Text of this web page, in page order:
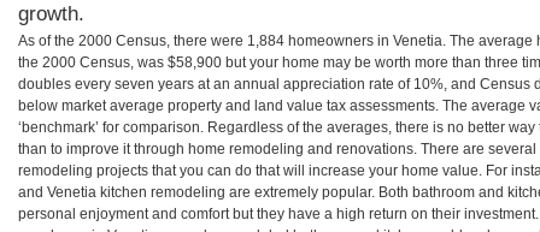
growth.
As of the 2000 Census, there were 1,884 homeowners in Venetia. The
the 2000 Census, was $58,900 but your home may be worth more than three
doubles every seven years at an annual appreciation rate of 10%, and Census
below market average property and land value tax assessments. The average
‘benchmark’ for comparison. Regardless of the averages, there is no better
than to improve it through home remodeling and renovations. There are
remodeling projects that you can do that will increase your home value. For
and Venetia kitchen remodeling are extremely popular. Both bathroom and
personal enjoyment and comfort but they have a high return on their